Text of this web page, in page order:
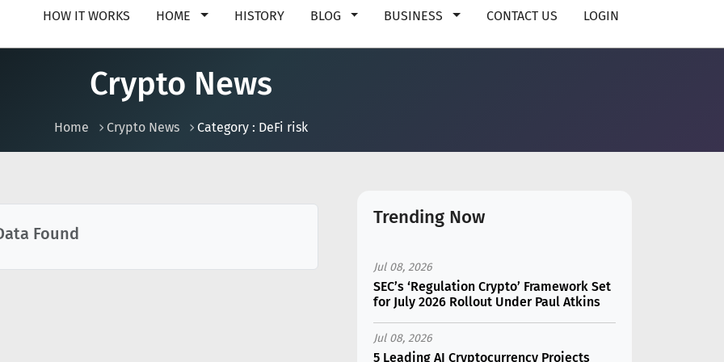
HOW IT WORKS HOME HISTORY BLOG BUSINESS CONTACT US LOGIN
Crypto News
Home Crypto News Category : DeFi risk
Found
Trending Now
Jul 08, 2026
SEC’s ‘Regulation Crypto’ Framework Set
for July 2026 Rollout Under Paul Atkins
Jul 08, 2026
5 Leading AI Cryptocurrency Projects